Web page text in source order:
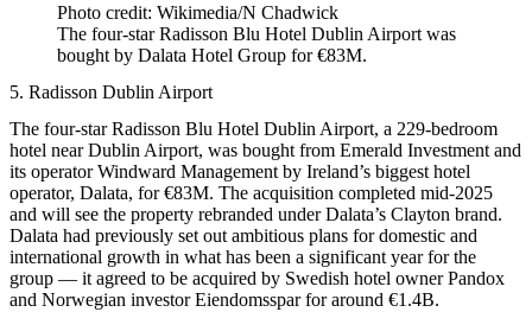
Photo credit: Wikimedia/N Chadwick
The four-star Radisson Blu Hotel Dublin Airport was
bought by Dalata Hotel Group for €83M.
5. Radisson Dublin Airport
The four-star Radisson Blu Hotel Dublin Airport, a 229-bedroom
hotel near Dublin Airport, was bought from Emerald Investment and
its operator Windward Management by Ireland’s biggest hotel
operator, Dalata, for €83M. The acquisition completed mid-2025
and will see the property rebranded under Dalata’s Clayton brand.
Dalata had previously set out ambitious plans for domestic and
international growth in what has been a significant year for the
group — it agreed to be acquired by Swedish hotel owner Pandox
and Norwegian investor Eiendomsspar for around €1.4B.